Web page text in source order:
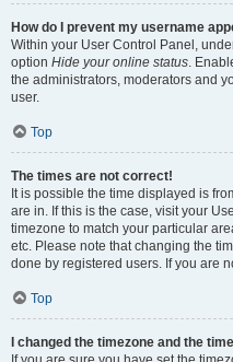
How do I prevent my username
Within your User Control Panel,
option Hide your online status.
the administrators, moderators and
user.
Top
The times are not correct!
It is possible the time displayed is
are in. If this is the case, visit your
timezone to match your particular
etc. Please note that changing the
done by registered users. If you are
Top
I changed the timezone and the